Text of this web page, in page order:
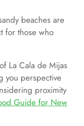
beaches are
for those who
La Cala de Mijas
you perspective
proximity
Guide for New